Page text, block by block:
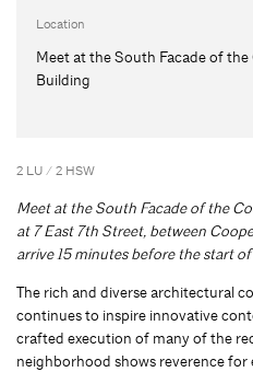
Location
Meet at the South Facade of
Building
2 LU / 2 HSW
Meet at the South Facade of the
at 7 East 7th Street, between
arrive 15 minutes before the start
The rich and diverse architectural
continues to inspire innovative
crafted execution of many of the
neighborhood shows reverence for